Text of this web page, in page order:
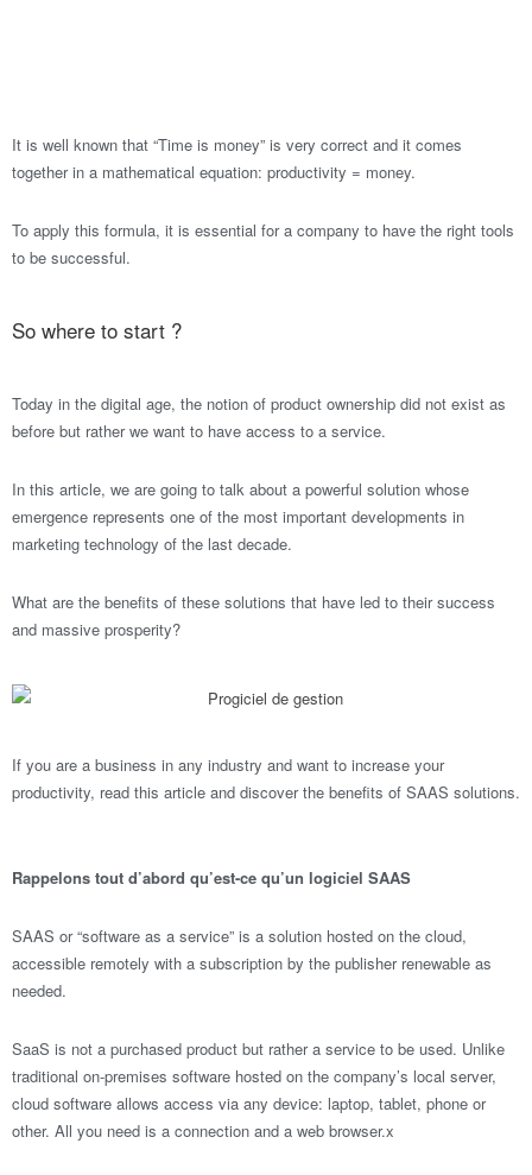
It is well known that “Time is money” is very correct and it comes
together in a mathematical equation: productivity = money.
To apply this formula, it is essential for a company to have the right tools
to be successful.
So where to start ?
Today in the digital age, the notion of product ownership did not exist as
before but rather we want to have access to a service.
In this article, we are going to talk about a powerful solution whose
emergence represents one of the most important developments in
marketing technology of the last decade.
What are the benefits of these solutions that have led to their success
and massive prosperity?
If you are a business in any industry and want to increase your
productivity, read this article and discover the benefits of SAAS solutions.
Rappelons tout d’abord qu’est-ce qu’un logiciel SAAS
SAAS or “software as a service” is a solution hosted on the cloud,
accessible remotely with a subscription by the publisher renewable as
needed.
SaaS is not a purchased product but rather a service to be used. Unlike
traditional on-premises software hosted on the company’s local server,
cloud software allows access via any device: laptop, tablet, phone or
other. All you need is a connection and a web browser.x